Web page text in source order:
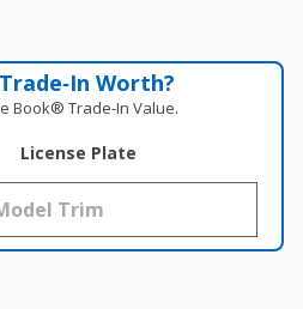
Worth?
Book® Trade‑In Value.
License Plate